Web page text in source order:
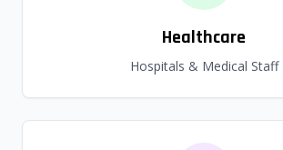
Healthcare
Hospitals & Medical Staff